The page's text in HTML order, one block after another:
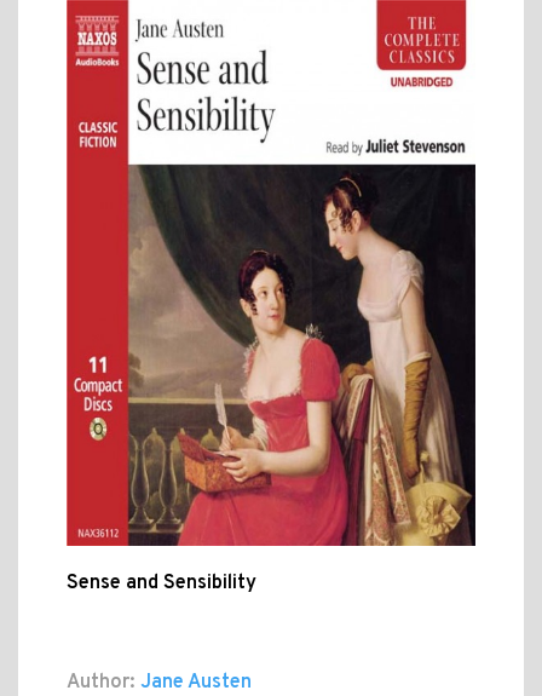
Sense and Sensibility
Author: Jane Austen